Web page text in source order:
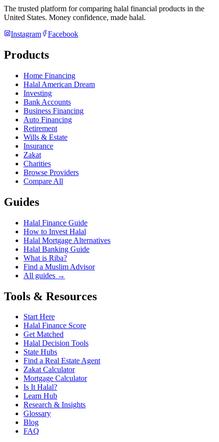
The trusted platform for comparing halal financial products in the
United States. Money confidence, made halal.
Instagram
Facebook
Products
Home Financing
Halal American Dream
Investing
Bank Accounts
Business Financing
Auto Financing
Retirement
Wills & Estate
Insurance
Zakat
Charities
Browse Providers
Compare All
Guides
Halal Finance Guide
How to Invest Halal
Halal Mortgage Alternatives
Halal Banking Guide
What is Riba?
Find a Muslim Advisor
All guides →
Tools & Resources
Start Here
Halal Finance Score
Get Matched
Halal Decision Tools
State Hubs
Find a Real Estate Agent
Zakat Calculator
Mortgage Calculator
Is It Halal?
Learn Hub
Research & Insights
Glossary
Blog
FAQ